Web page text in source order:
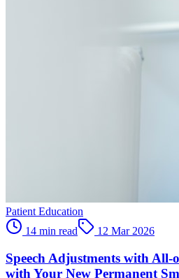
Patient Education
14 min read
12 Mar 2026
Speech Adjustments with
with Your New Permanent